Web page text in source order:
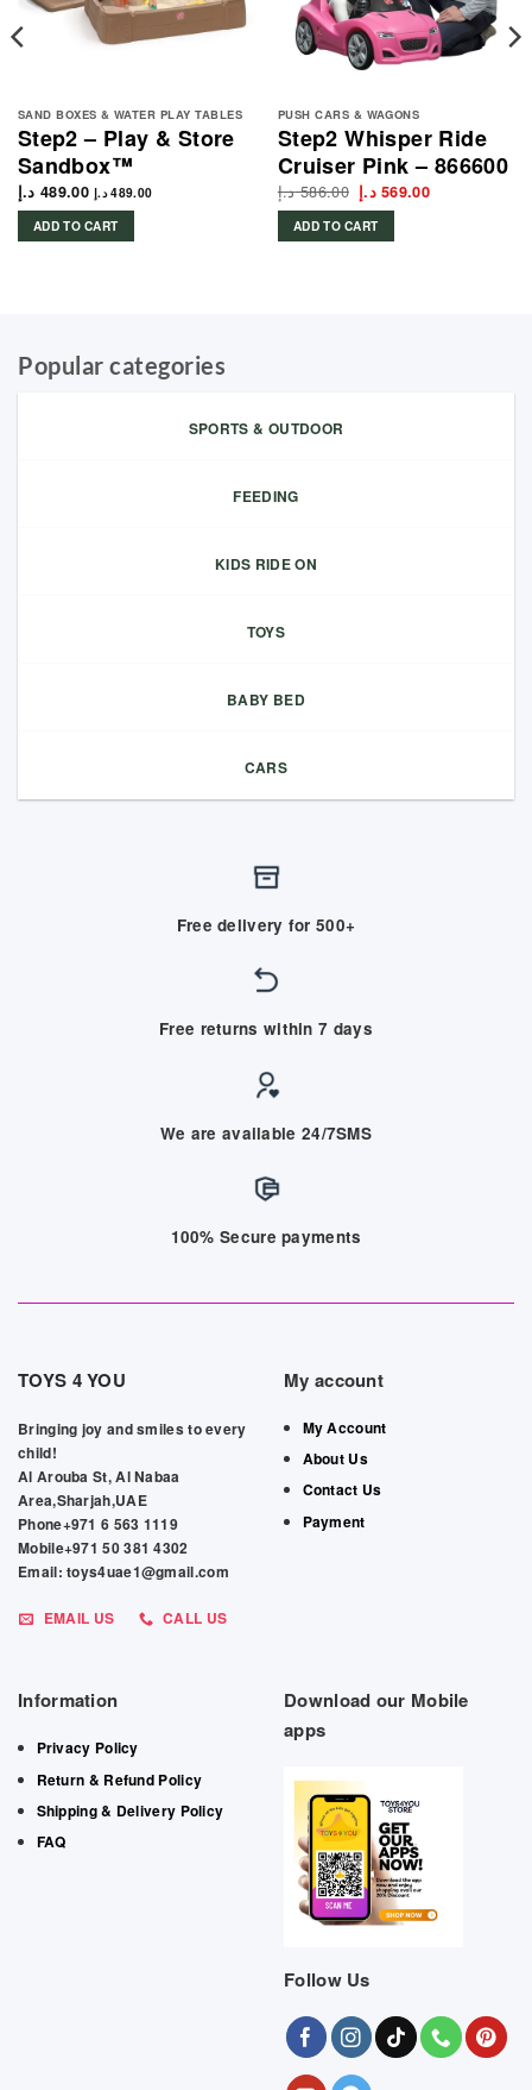
SAND BOXES & WATER PLAY TABLES
Step2 – Play & Store
Sandbox™
489.00 د.إ 489.00 د.إ
ADD TO CART
PUSH CARS & WAGONS
Step2 Whisper Ride
Cruiser Pink – 866600
586.00 د.إ Original
price
was:
569.00 د.إ Current
price
ADD TO CART
Popular categories
SPORTS & OUTDOOR
FEEDING
KIDS RIDE ON
TOYS
BABY BED
CARS
Free delivery for 500+
Free returns within 7 days
We are available 24/7SMS
100% Secure payments
TOYS 4 YOU
Bringing joy and smiles to every
child!
Al Arouba St, Al Nabaa
Area,Sharjah,UAE
Phone+971 6 563 1119
Mobile+971 50 381 4302
Email: toys4uae1@gmail.com
EMAIL US CALL US
My account
My Account
About Us
Contact Us
Payment
Information
Privacy Policy
Return & Refund Policy
Shipping & Delivery Policy
FAQ
Download our Mobile
apps
Follow Us